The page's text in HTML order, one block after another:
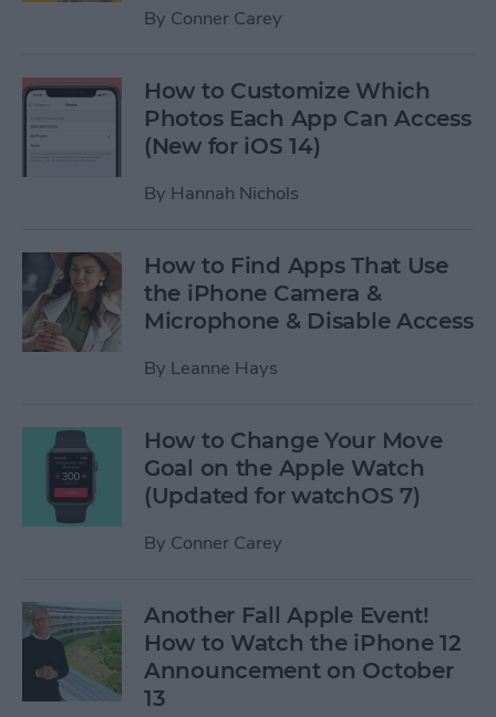
By Conner Carey
How to Customize Which
Photos Each App Can Access
(New for iOS 14)
By Hannah Nichols
How to Find Apps That Use
the iPhone Camera &
Microphone & Disable Access
By Leanne Hays
How to Change Your Move
Goal on the Apple Watch
(Updated for watchOS 7)
By Conner Carey
Another Fall Apple Event!
How to Watch the iPhone 12
Announcement on October
13